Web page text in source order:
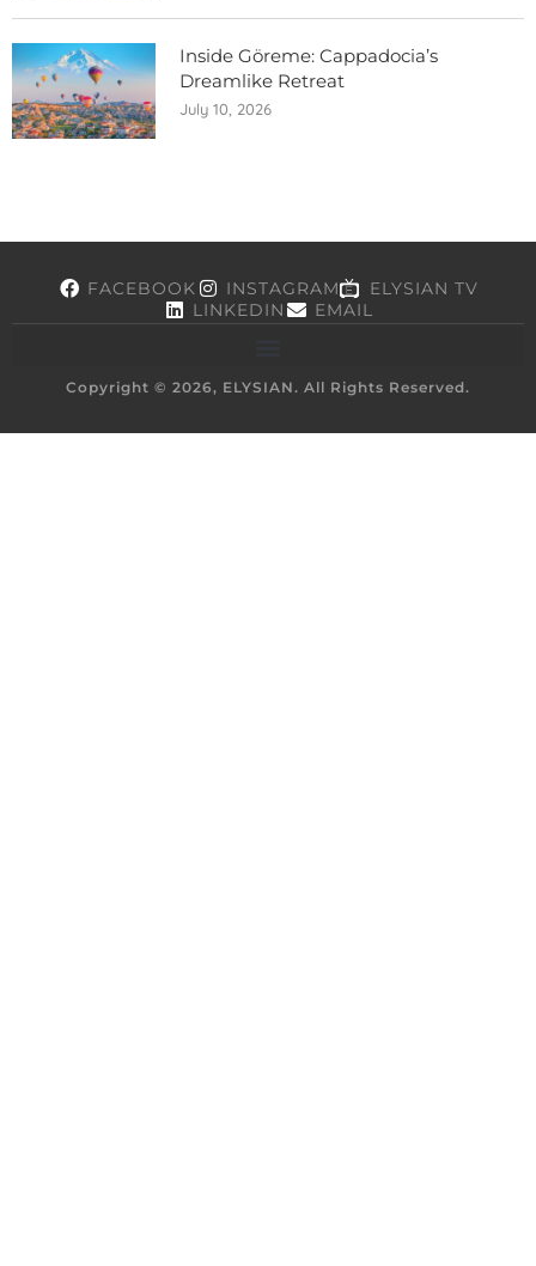
Inside Göreme: Cappadocia’s
Dreamlike Retreat
July 10, 2026
FACEBOOK INSTAGRAM
ELYSIAN TV
LINKEDIN
EMAIL
Copyright © 2026, ELYSIAN. All Rights Reserved.